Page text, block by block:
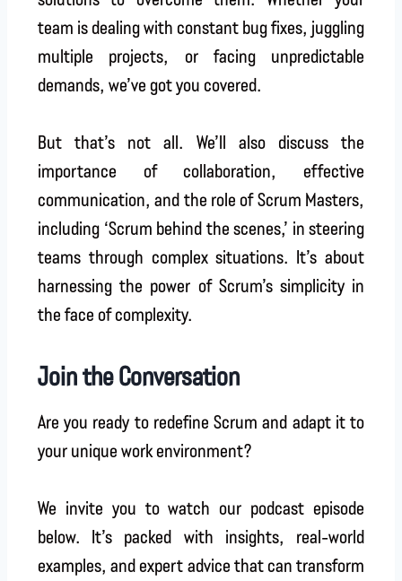
team is dealing with constant bug fixes, juggling
multiple projects, or facing unpredictable
demands, we’ve got you covered.
But that’s not all. We’ll also discuss the
importance of collaboration, effective
communication, and the role of Scrum Masters,
including ‘Scrum behind the scenes,’ in steering
teams through complex situations. It’s about
harnessing the power of Scrum’s simplicity in
the face of complexity.
Join the Conversation
Are you ready to redefine Scrum and adapt it to
your unique work environment?
We invite you to watch our podcast episode
below. It’s packed with insights, real-world
examples, and expert advice that can transform